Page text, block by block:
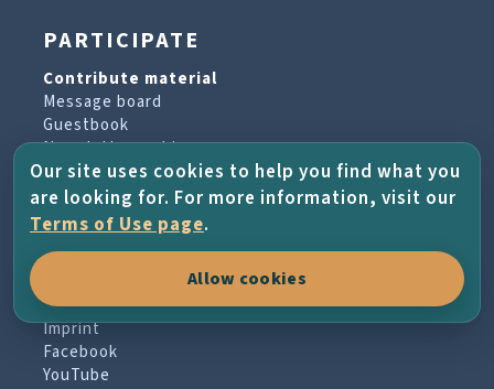
PARTICIPATE
Contribute material
Message board
Guestbook
Newsletter archive
PROJECT & HELP
About the project
Terms of Use
Imprint
Facebook
YouTube
Our site uses cookies to help you find what you
are looking for. For more information, visit our
Terms of Use page.
Allow cookies